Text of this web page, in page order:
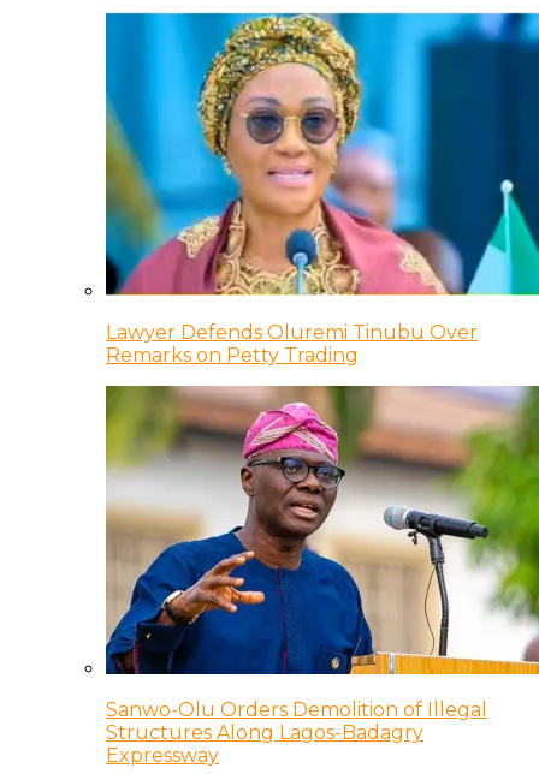
Lawyer Defends Oluremi Tinubu Over
Remarks on Petty Trading
Sanwo-Olu Orders Demolition of Illegal
Structures Along Lagos-Badagry
Expressway